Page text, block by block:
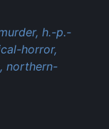
h.-p.-
horror,
northern-